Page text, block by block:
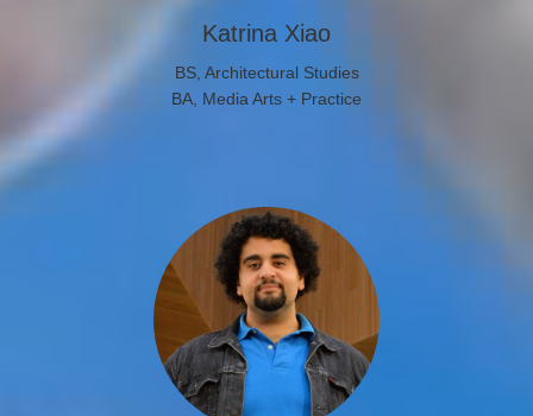
Katrina Xiao
BS, Architectural Studies
BA, Media Arts + Practice